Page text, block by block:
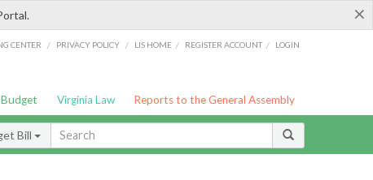
×
CENTER / PRIVACY POLICY / LIS HOME / REGISTER ACCOUNT / LOGIN
Virginia Law Reports to the General Assembly
Bill